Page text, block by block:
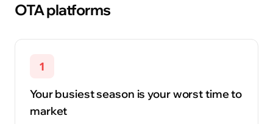
OTA platforms
1
Your busiest season is your worst time to
market